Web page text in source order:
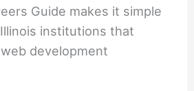
Guide makes it simple
institutions that
development